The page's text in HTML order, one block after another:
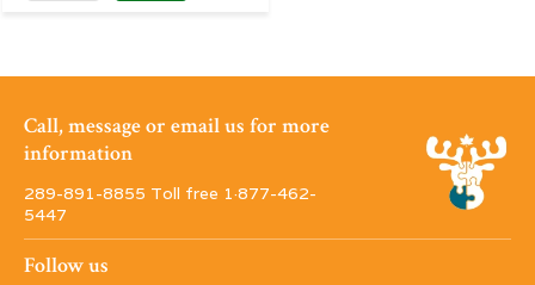
Call, message or email us for more
information
289-891-8855 Toll free 1·877-462-
5447
Follow us